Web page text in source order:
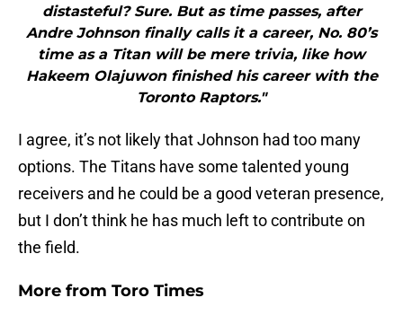
distasteful? Sure. But as time passes, after
Andre Johnson finally calls it a career, No. 80’s
time as a Titan will be mere trivia, like how
Hakeem Olajuwon finished his career with the
Toronto Raptors."
I agree, it’s not likely that Johnson had too many
options. The Titans have some talented young
receivers and he could be a good veteran presence,
but I don’t think he has much left to contribute on
the field.
More from Toro Times